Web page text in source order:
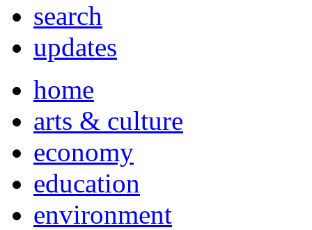
search
updates
home
arts & culture
economy
education
environment